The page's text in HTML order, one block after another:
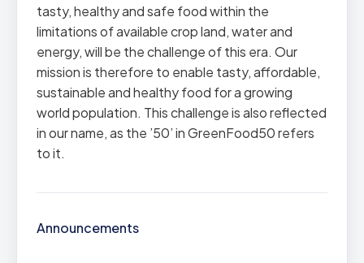
tasty, healthy and safe food within the
limitations of available crop land, water and
energy, will be the challenge of this era. Our
mission is therefore to enable tasty, affordable,
sustainable and healthy food for a growing
world population. This challenge is also reflected
in our name, as the ’50’ in GreenFood50 refers
to it.
Announcements